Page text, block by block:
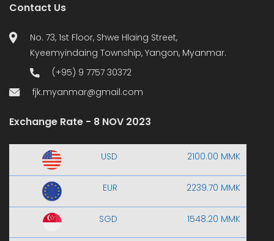
Contact Us
No. 73, 1st Floor, Shwe Hlaing Street,
Kyeemyindaing Township, Yangon, Myanmar.
(+95) 9 7757 30372
fjk.myanmar@gmail.com
Exchange Rate - 8 NOV 2023
USD 2100.00 MMK
EUR 2239.70 MMK
SGD 1548.20 MMK